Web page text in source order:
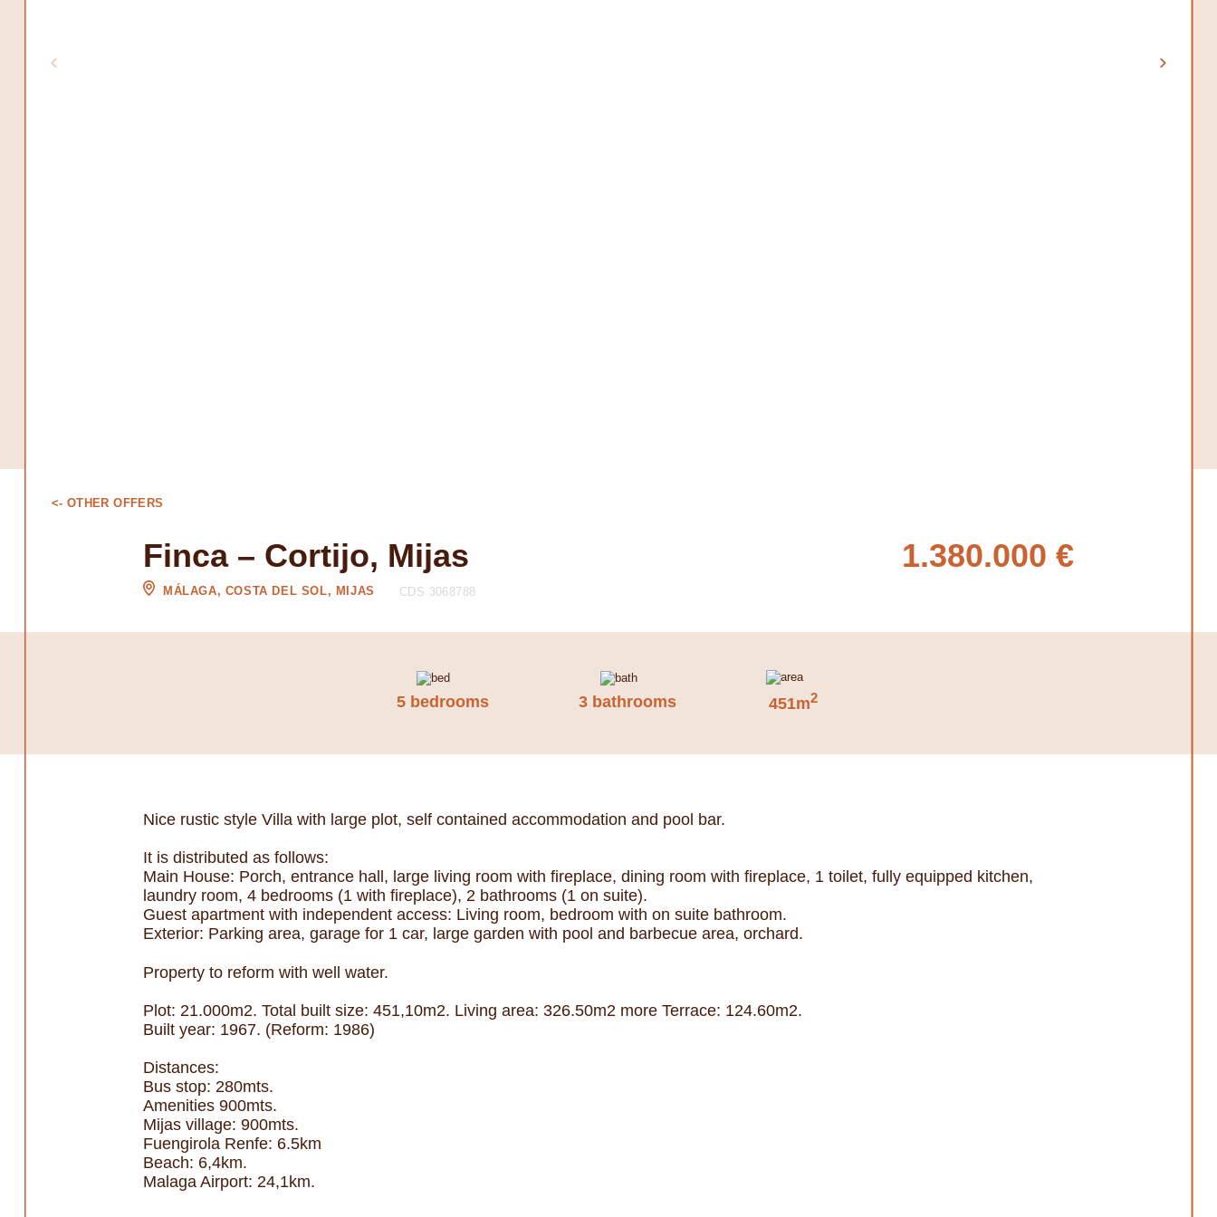
<- OTHER OFFERS
Finca – Cortijo, Mijas
MÁLAGA, COSTA DEL SOL, MIJAS CDS 3068788
1.380.000 €
5 bedrooms 3 bathrooms 451m2
Nice rustic style Villa with large plot, self contained accommodation and pool bar.
It is distributed as follows:
Main House: Porch, entrance hall, large living room with fireplace, dining room with fireplace, 1 toilet, fully equipped kitchen,
laundry room, 4 bedrooms (1 with fireplace), 2 bathrooms (1 on suite).
Guest apartment with independent access: Living room, bedroom with on suite bathroom.
Exterior: Parking area, garage for 1 car, large garden with pool and barbecue area, orchard.
Property to reform with well water.
Plot: 21.000m2. Total built size: 451,10m2. Living area: 326.50m2 more Terrace: 124.60m2.
Built year: 1967. (Reform: 1986)
Distances:
Bus stop: 280mts.
Amenities 900mts.
Mijas village: 900mts.
Fuengirola Renfe: 6.5km
Beach: 6,4km.
Malaga Airport: 24,1km.